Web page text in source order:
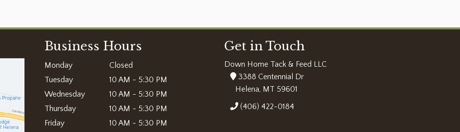
Business Hours
Monday
Closed
Tuesday
10 AM - 5:30 PM
Wednesday
10 AM - 5:30 PM
Thursday
10 AM - 5:30 PM
Friday
10 AM - 5:30 PM
Get in Touch
Down Home Tack & Feed LLC
3388 Centennial Dr
Helena, MT 59601
(406) 422-0184